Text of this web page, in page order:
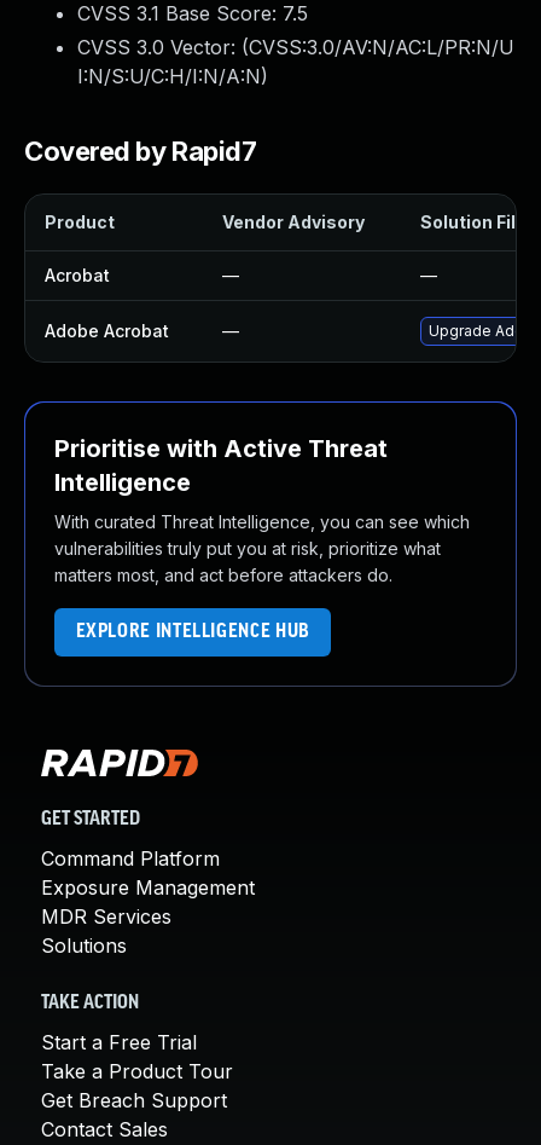
CVSS 3.1 Base Score: 7.5
CVSS 3.0 Vector: (CVSS:3.0/AV:N/AC:L/PR:N/U
I:N/S:U/C:H/I:N/A:N)
Covered by Rapid7
Product Vendor Advisory Solution File
Acrobat — —
Adobe Acrobat — Upgrade
Prioritise with Active Threat
Intelligence
With curated Threat Intelligence, you can see which
vulnerabilities truly put you at risk, prioritize what
matters most, and act before attackers do.
EXPLORE INTELLIGENCE HUB
GET STARTED
Command Platform
Exposure Management
MDR Services
Solutions
TAKE ACTION
Start a Free Trial
Take a Product Tour
Get Breach Support
Contact Sales